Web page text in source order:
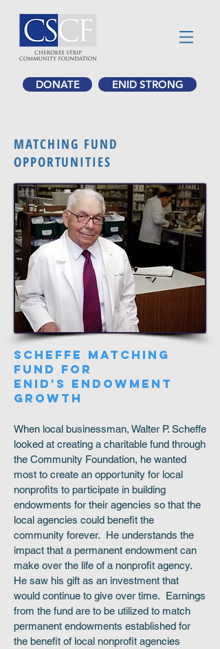
DONATE ENID STRONG
MATCHING FUND
OPPORTUNITIES
SCHEFFE MATCHING
FUND FOR
ENID'S ENDOWMENT
GROWTH
When local businessman, Walter P. Scheffe
looked at creating a charitable fund through
the Community Foundation, he wanted
most to create an opportunity for local
nonprofits to participate in building
endowments for their agencies so that the
local agencies could benefit the
community forever. He understands the
impact that a permanent endowment can
make over the life of a nonprofit agency.
He saw his gift as an investment that
would continue to give over time. Earnings
from the fund are to be utilized to match
permanent endowments established for
the benefit of local nonprofit agencies